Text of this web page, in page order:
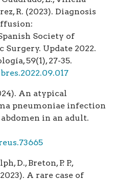
R. (2023). Diagnosis
Society of
Update 2022.
59(1), 27-35.
An atypical
pneumoniae infection
in an adult.
D., Breton, P. P.,
A rare case of